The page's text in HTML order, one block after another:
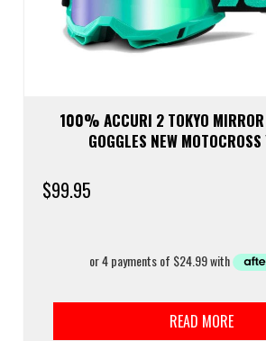
100% ACCURI 2 TOKYO MIRROR
GOGGLES NEW
$99.95
READ MORE